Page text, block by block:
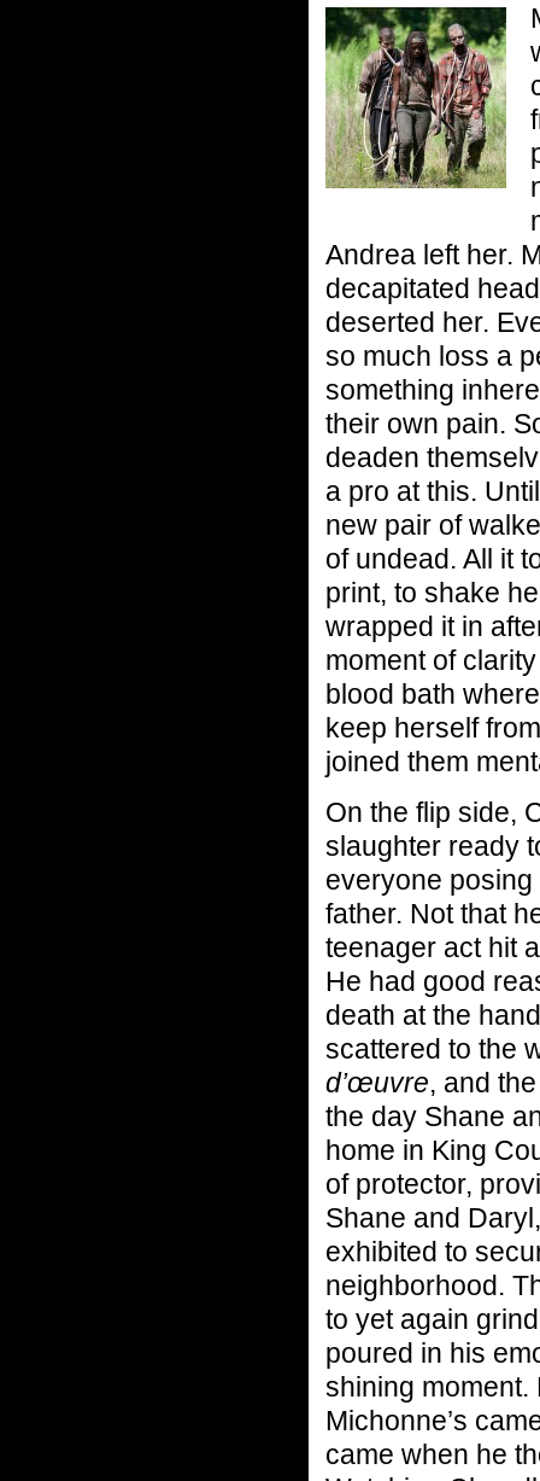
Andrea left her.
decapitated
deserted her.
so much loss a
something
their own pain.
deaden
a pro at this.
new pair of
of undead. All it
print, to shake
wrapped it in
moment of
blood bath
keep herself
joined them
On the flip side,
slaughter ready
everyone posing
father. Not that
teenager act hit
He had good
death at the
scattered to the
d’œuvre, and
the day Shane
home in King
of protector,
Shane and
exhibited to
neighborhood.
to yet again
poured in his
shining
Michonne’s
came when he